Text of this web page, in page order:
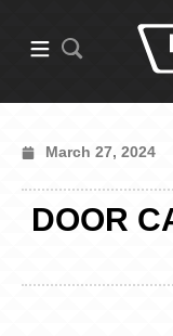
March 27, 2024
DOOR